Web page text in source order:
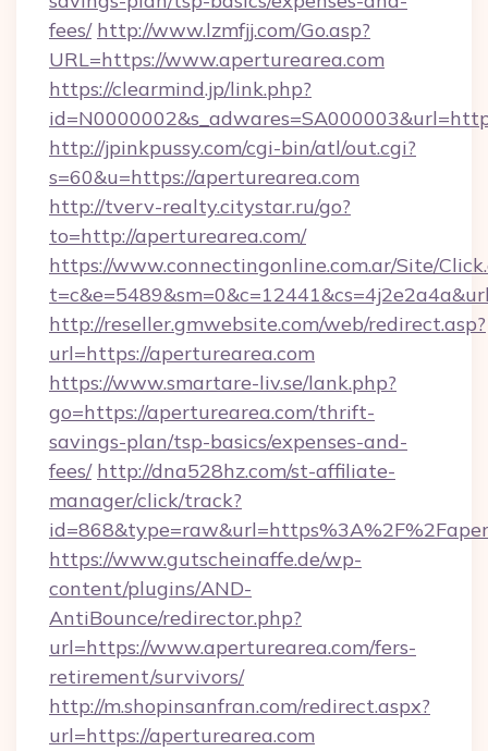
fees/ http://www.lzmfjj.com/Go.asp?
URL=https://www.aperturearea.com
https://clearmind.jp/link.php?
http://jpinkpussy.com/cgi-bin/atl/out.cgi?
s=60&u=https://aperturearea.com
http://tverv-realty.citystar.ru/go?
to=http://aperturearea.com/
https://www.connectingonline.com.ar/Site/
http://reseller.gmwebsite.com/web/redirect.asp?
url=https://aperturearea.com
https://www.smartare-liv.se/lank.php?
go=https://aperturearea.com/thrift-
savings-plan/tsp-basics/expenses-and-
fees/ http://dna528hz.com/st-affiliate-
manager/click/track?
https://www.gutscheinaffe.de/wp-
content/plugins/AND-
AntiBounce/redirector.php?
url=https://www.aperturearea.com/fers-
retirement/survivors/
http://m.shopinsanfran.com/redirect.aspx?
url=https://aperturearea.com